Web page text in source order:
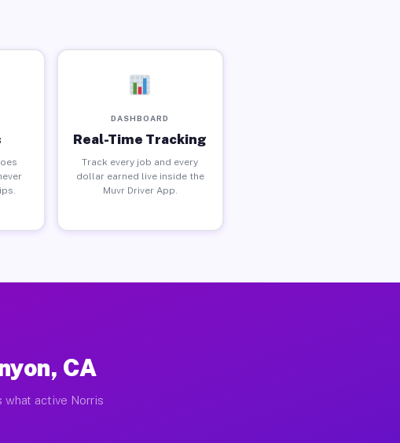
DASHBOARD
Real-Time Tracking
Track every job and every
dollar earned live inside the
Muvr Driver App.
CA
what active Norris